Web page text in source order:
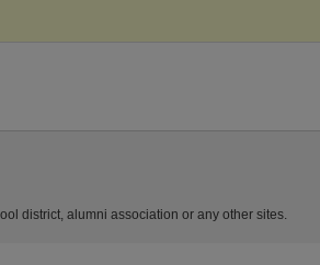
district, alumni association or any other sites.